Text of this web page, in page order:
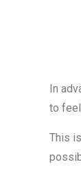
In
to
This